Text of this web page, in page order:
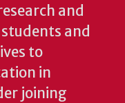
and
and
to
in
joining